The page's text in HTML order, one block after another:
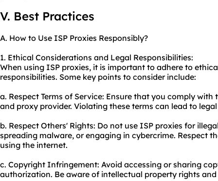
V. Best Practices
A. How to Use ISP Proxies Responsibly?
1. Ethical Considerations and Legal Responsibilities:
When using ISP proxies, it is important to adhere to
responsibilities. Some key points to consider include:
a. Respect Terms of Service: Ensure that you comply
and proxy provider. Violating these terms can lead to
b. Respect Others' Rights: Do not use ISP proxies for
spreading malware, or engaging in cybercrime. Respect
using the internet.
c. Copyright Infringement: Avoid accessing or sharing
authorization. Be aware of intellectual property rights and